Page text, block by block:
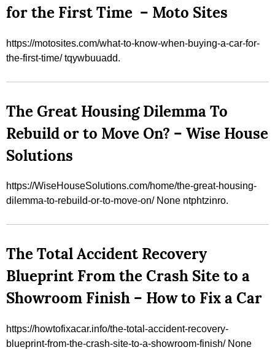
for the First Time – Moto Sites
https://motosites.com/what-to-know-when-buying-a-car-for-
the-first-time/ tqywbuuadd.
The Great Housing Dilemma To
Rebuild or to Move On? – Wise House
Solutions
https://WiseHouseSolutions.com/home/the-great-housing-
dilemma-to-rebuild-or-to-move-on/ None ntphtzinro.
The Total Accident Recovery
Blueprint From the Crash Site to a
Showroom Finish – How to Fix a Car
https://howtofixacar.info/the-total-accident-recovery-
blueprint-from-the-crash-site-to-a-showroom-finish/ None